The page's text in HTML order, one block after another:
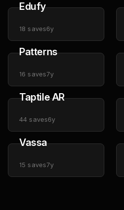
Edufy
18 saves6y
Patterns
16 saves7y
Taptile AR
44 saves6y
Vassa
15 saves7y